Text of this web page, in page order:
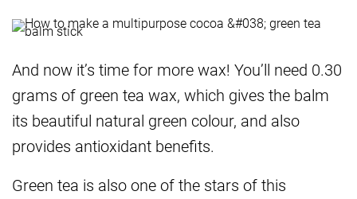
And now it’s time for more wax! You’ll need 0.30
grams of green tea wax, which gives the balm
its beautiful natural green colour, and also
provides antioxidant benefits.
Green tea is also one of the stars of this